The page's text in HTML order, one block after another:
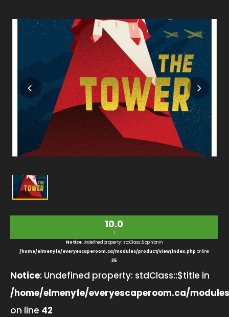
10.0
1
Notice: Undefined property: stdClass::$opinion in
/home/elmenyfe/everyescaperoom.ca/modules/product/view/index.php on line
35
Notice: Undefined property: stdClass::$title in
/home/elmenyfe/everyescaperoom.ca/
on line 42